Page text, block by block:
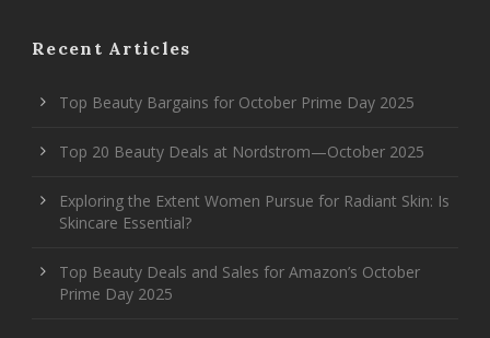
Recent Articles
Top Beauty Bargains for October Prime Day 2025
Top 20 Beauty Deals at Nordstrom—October 2025
Exploring the Extent Women Pursue for Radiant Skin: Is
Skincare Essential?
Top Beauty Deals and Sales for Amazon’s October
Prime Day 2025